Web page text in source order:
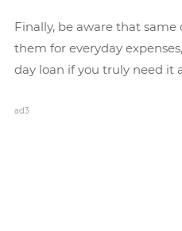
Finally, be aware that
them for everyday
day loan if you truly need it
ad3